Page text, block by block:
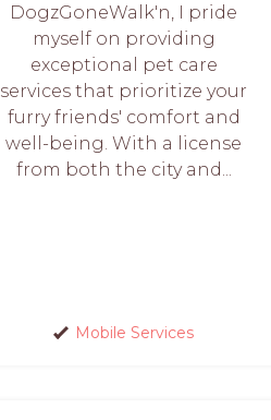
DogzGoneWalk'n, I pride
myself on providing
exceptional pet care
services that prioritize your
furry friends' comfort and
well-being. With a license
from both the city and...
Mobile Services